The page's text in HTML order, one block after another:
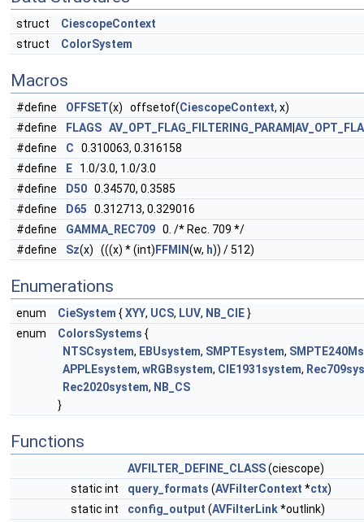
struct
CiescopeContext
struct
ColorSystem
Macros
#define OFFSET(x) offsetof(CiescopeContext, x)
#define
FLAGS AV_OPT_FLAG_FILTERING_PARAM
#define
C 0.310063, 0.316158
#define
E 1.0/3.0, 1.0/3.0
#define
D50 0.34570, 0.3585
#define
D65 0.312713, 0.329016
#define
GAMMA_REC709 0. /* Rec. 709 */
#define
Sz(x) (((x) * (int) FFMIN(w, h)) / 512)
Enumerations
enum CieSystem {XYY, UCS, LUV, NB_CIE}
enum
ColorsSystems {
NTSCsystem, EBUsystem, SMPTEsystem,
APPLEsystem, wRGBsystem, CIE1931system,
Rec2020system, NB_CS
}
Functions
AVFILTER_DEFINE_CLASS(ciescope)
static int
query_formats (AVFilterContext *ctx)
static int
config_output (AVFilterLink*outlink)